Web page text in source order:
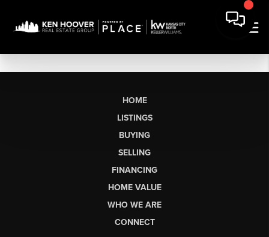
HOME
LISTINGS
BUYING
SELLING
FINANCING
HOME VALUE
WHO WE ARE
CONNECT